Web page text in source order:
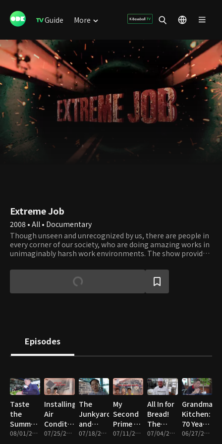
Guide More
Extreme Job
2008 • All • Documentary
Though unseen and unrecognized by us, there are people in
every corner of our society, who are doing amazing works in
unimaginably harsh work environments. The show provides
it takes to get those works done. Their professionalism and
dedication to their work reflect the driving force of our
civilization that has moved humanity forward since ancient
Episodes
Taste
the
Summer!
The
08/01/2026 • 46m
Installing
Air
Conditioners,
Cleaning,
07/25/2026 • 46m
The
Junkyard
and
Summer
07/18/2026 • 46m
My
Second
Prime –
Wigs, 07/11/2026 • 47m
All In for
Bread!
The
People07/04/2026 • 47m
Grandma’s
Kitchen:
70 Years
of Life 06/27/2026 • 46m